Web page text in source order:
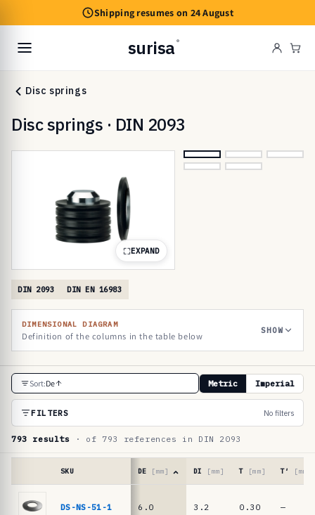
Shipping resumes on 24 August
surisa ®
Cart
Disc springs
Disc springs · DIN 2093
EXPAND
DIN 2093 DIN EN 16983
DIMENSIONAL DIAGRAM
Definition of the columns in the table below
SHOW
R
e
e
r
Sort:De Metric Imperial
FILTERS No filters
793 results · of 793 references in DIN 2093
table
SKU DE [mm] DI [mm] T [mm] T′ [mm]
DS-NS-51-1 6.0 3.2 0.30 —